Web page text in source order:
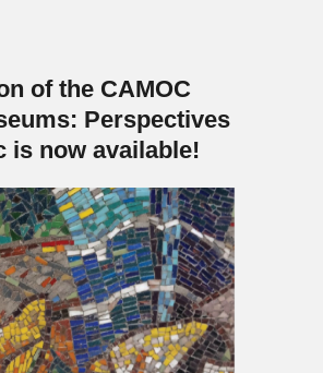
of the CAMOC
Perspectives
is now available!